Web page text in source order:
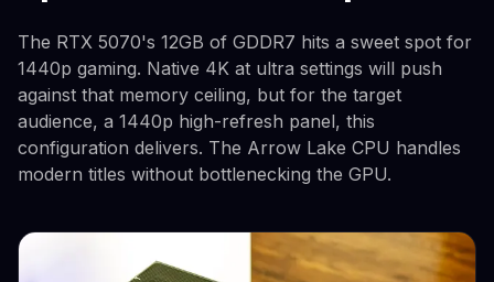
The RTX 5070's 12GB of GDDR7 hits a sweet spot for
1440p gaming. Native 4K at ultra settings will push
against that memory ceiling, but for the target
audience, a 1440p high-refresh panel, this
configuration delivers. The Arrow Lake CPU handles
modern titles without bottlenecking the GPU.